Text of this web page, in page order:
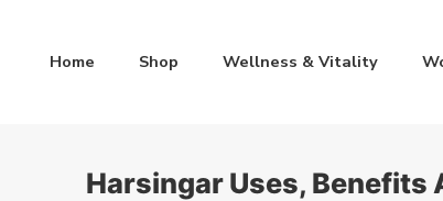
Home Shop Wellness & Vitality
Harsingar Uses, Benefits